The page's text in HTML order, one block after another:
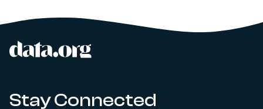
Site footer
Stay Connected